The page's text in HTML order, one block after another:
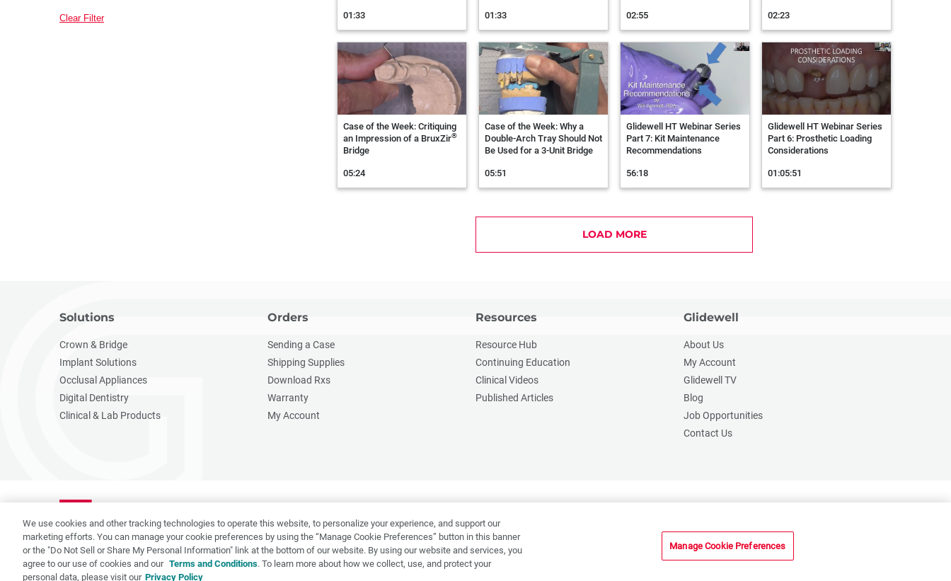
Clear Filter 01:33 01:33 02:55 02:23
Case of the Week: Critiquing
an Impression of a BruxZir®
Bridge
05:24
Case of the Week: Why a
Double-Arch Tray Should Not
Be Used for a 3-Unit Bridge
05:51
Glidewell HT Webinar Series
Part 7: Kit Maintenance
Recommendations
56:18
Glidewell HT Webinar Series
Part 6: Prosthetic Loading
Considerations
01:05:51
LOAD MORE
Solutions
Crown & Bridge
Implant Solutions
Occlusal Appliances
Digital Dentistry
Clinical & Lab Products
Orders
Sending a Case
Shipping Supplies
Download Rxs
Warranty
My Account
Resources
Resource Hub
Continuing Education
Clinical Videos
Published Articles
Glidewell
About Us
My Account
Glidewell TV
Blog
Job Opportunities
Contact Us
Privacy Policy Terms of Use CA Applicant Privacy Notice Do Not Sell or Share My Personal Information
We use cookies and other tracking technologies to operate this website, to personalize your experience, and support our
marketing efforts. You can manage your cookie preferences by using the “Manage Cookie Preferences” button in this banner
or the "Do Not Sell or Share My Personal Information" link at the bottom of our website. By using our website and services, you
agree to our use of cookies and our Terms and Conditions. To learn more about how we collect, use, and protect your
personal data, please visit our Privacy Policy
Manage Cookie Preferences